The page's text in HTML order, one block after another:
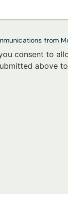
from
consent to
above